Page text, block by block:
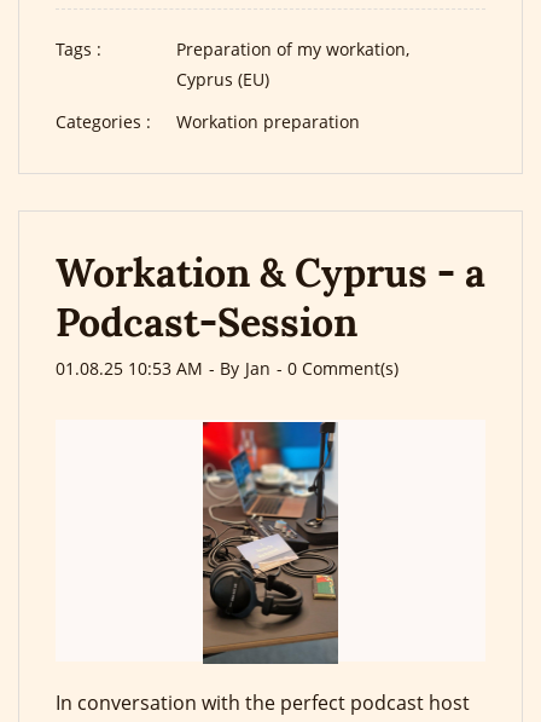
Tags :
Preparation of my workation,
Cyprus (EU)
Categories :
Workation preparation
Workation & Cyprus - a
Podcast-Session
01.08.25 10:53 AM - By Jan - 0 Comment(s)
In conversation with the perfect podcast host